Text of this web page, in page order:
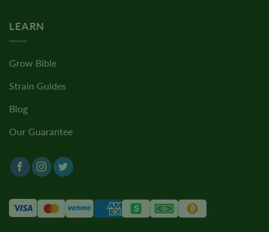
LEARN
Grow Bible
Strain Guides
Blog
Our Guarantee